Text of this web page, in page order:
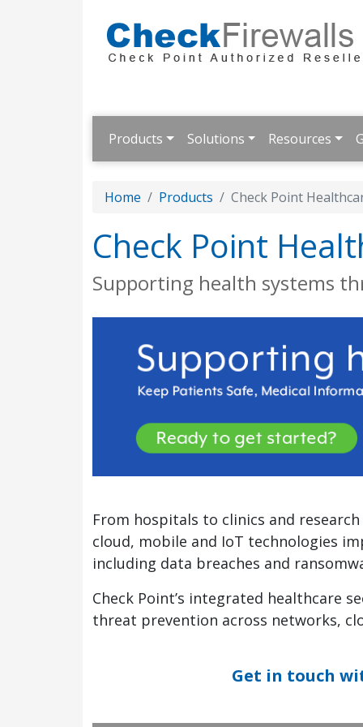
Products Solutions Resources
Home Products Check Point
Check Point
Supporting health systems
From hospitals to clinics and
cloud, mobile and IoT technologies
including data breaches and
Check Point’s integrated healthcare
threat prevention across networks,
Get in touch